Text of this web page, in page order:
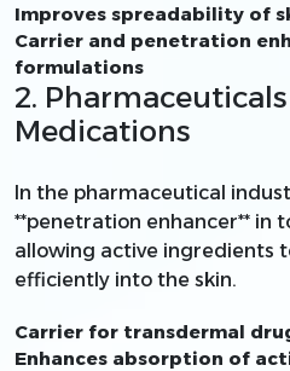
Improves spreadability of
Carrier and penetration
formulations
2.
Medications
In the pharmaceutical
**penetration enhancer** in
allowing active ingredients
efficiently into the skin.
Carrier for transdermal
Enhances absorption of